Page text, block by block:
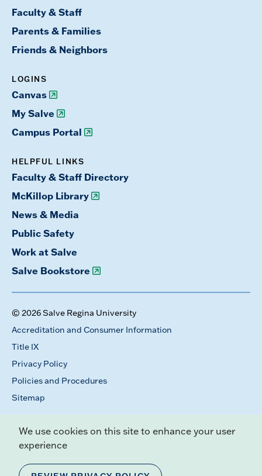
Faculty & Staff
Parents & Families
Friends & Neighbors
LOGINS
Canvas
My Salve
Campus Portal
HELPFUL LINKS
Faculty & Staff Directory
McKillop Library
News & Media
Public Safety
Work at Salve
Salve Bookstore
© 2026 Salve Regina University
Accreditation and Consumer Information
Title IX
Privacy Policy
Policies and Procedures
Sitemap
We use cookies on this site to enhance your user
experience